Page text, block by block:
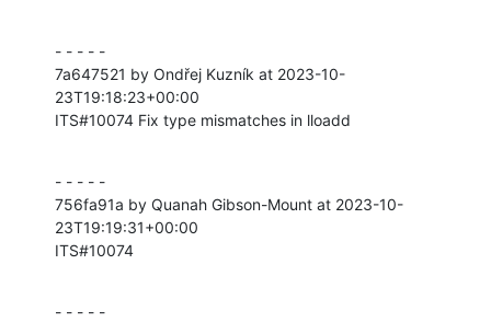
- - - - -
7a647521 by Ondřej Kuzník at 2023-10-
23T19:18:23+00:00
ITS#10074 Fix type mismatches in lloadd
- - - - -
756fa91a by Quanah Gibson-Mount at 2023-10-
23T19:19:31+00:00
ITS#10074
- - - - -